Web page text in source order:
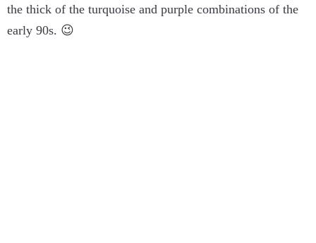
the thick of the turquoise and purple combinations of the
early 90s. 😉